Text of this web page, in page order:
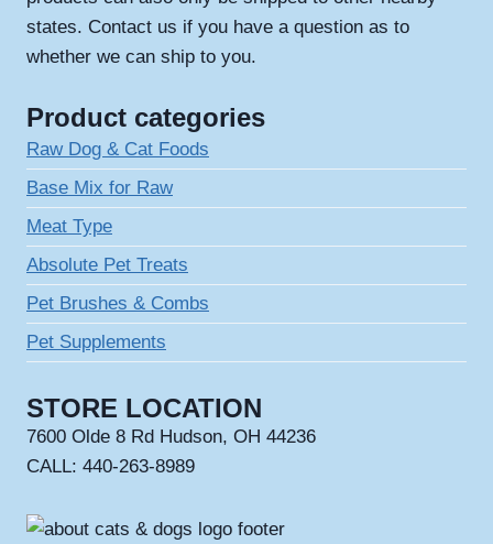
states. Contact us if you have a question as to
whether we can ship to you.
Product categories
Raw Dog & Cat Foods
Base Mix for Raw
Meat Type
Absolute Pet Treats
Pet Brushes & Combs
Pet Supplements
STORE LOCATION
7600 Olde 8 Rd Hudson, OH 44236
CALL: 440-263-8989